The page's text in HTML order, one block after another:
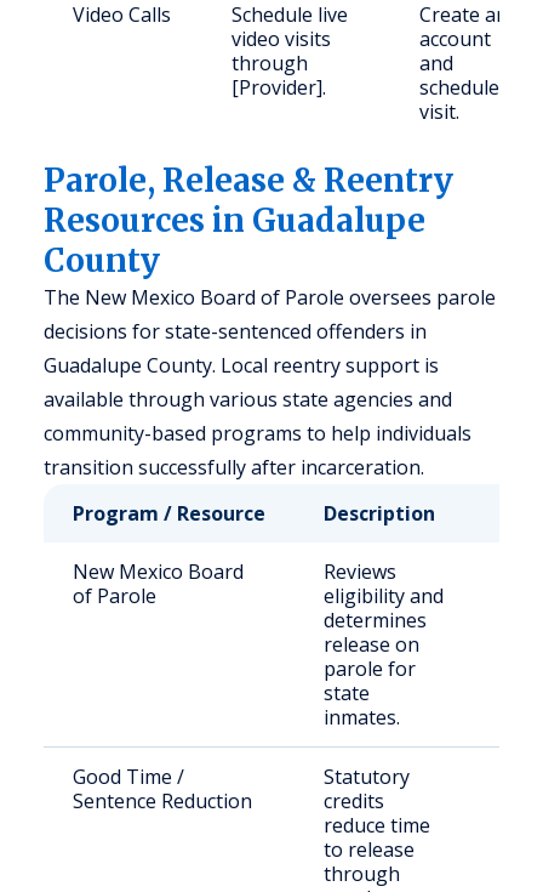
Video Calls
Schedule live
video visits
through
[Provider].
Create an
account
and
schedule
visit.
Parole, Release & Reentry
Resources in Guadalupe
County
The New Mexico Board of Parole oversees parole
decisions for state-sentenced offenders in
Guadalupe County. Local reentry support is
available through various state agencies and
community-based programs to help individuals
transition successfully after incarceration.
Program / Resource
Description
New Mexico Board
of Parole
Reviews
eligibility and
determines
release on
parole for
state
inmates.
Good Time /
Sentence Reduction
Statutory
credits
reduce time
to release
through